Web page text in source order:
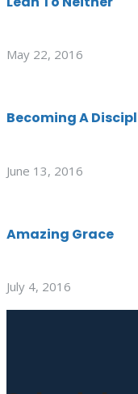
May 22, 2016
Becoming A
June 13, 2016
Amazing Grace
July 4, 2016